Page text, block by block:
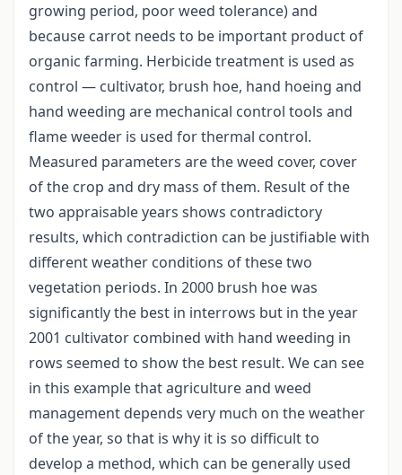
growing period, poor weed tolerance) and
because carrot needs to be important product of
organic farming. Herbicide treatment is used as
control — cultivator, brush hoe, hand hoeing and
hand weeding are mechanical control tools and
flame weeder is used for thermal control.
Measured parameters are the weed cover, cover
of the crop and dry mass of them. Result of the
two appraisable years shows contradictory
results, which contradiction can be justifiable with
different weather conditions of these two
vegetation periods. In 2000 brush hoe was
significantly the best in interrows but in the year
2001 cultivator combined with hand weeding in
rows seemed to show the best result. We can see
in this example that agriculture and weed
management depends very much on the weather
of the year, so that is why it is so difficult to
develop a method, which can be generally used